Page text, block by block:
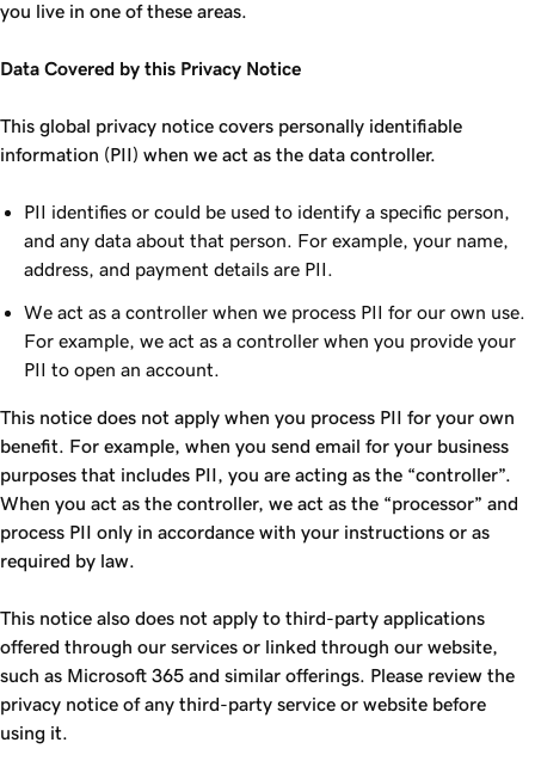
you live in one of these areas.
Data Covered by this Privacy Notice
This global privacy notice covers personally identifiable
information (PII) when we act as the data controller.
PII identifies or could be used to identify a specific person,
and any data about that person. For example, your name,
address, and payment details are PII.
We act as a controller when we process PII for our own use.
For example, we act as a controller when you provide your
PII to open an account.
This notice does not apply when you process PII for your own
benefit. For example, when you send email for your business
purposes that includes PII, you are acting as the “controller”.
When you act as the controller, we act as the “processor” and
process PII only in accordance with your instructions or as
required by law.
This notice also does not apply to third-party applications
offered through our services or linked through our website,
such as Microsoft 365 and similar offerings. Please review the
privacy notice of any third-party service or website before
using it.